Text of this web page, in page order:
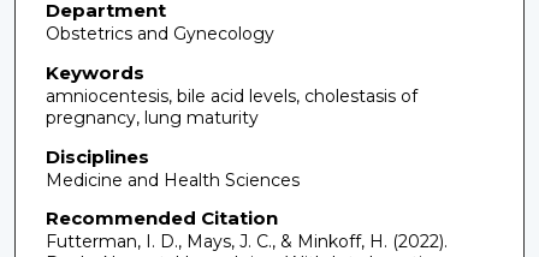
Department
Obstetrics and Gynecology
Keywords
amniocentesis, bile acid levels, cholestasis of
pregnancy, lung maturity
Disciplines
Medicine and Health Sciences
Recommended Citation
Futterman, I. D., Mays, J. C., & Minkoff, H. (2022).